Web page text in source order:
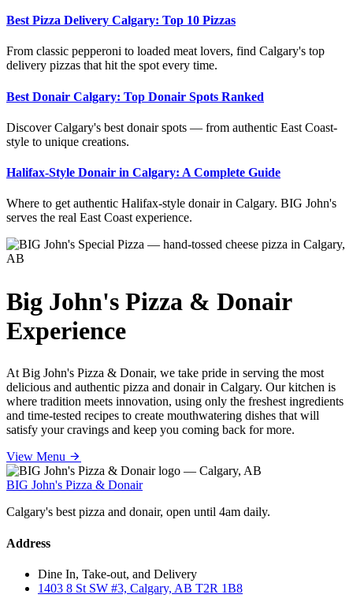
Best Pizza Delivery Calgary: Top 10 Pizzas
From classic pepperoni to loaded meat lovers, find Calgary's top
delivery pizzas that hit the spot every time.
Best Donair Calgary: Top Donair Spots Ranked
Discover Calgary's best donair spots — from authentic East Coast-
style to unique creations.
Halifax-Style Donair in Calgary: A Complete Guide
Where to get authentic Halifax-style donair in Calgary. BIG John's
serves the real East Coast experience.
Big John's Pizza & Donair
Experience
At Big John's Pizza & Donair, we take pride in serving the most
delicious and authentic pizza and donair in Calgary. Our kitchen is
where tradition meets innovation, using only the freshest ingredients
and time-tested recipes to create mouthwatering dishes that will
satisfy your cravings and keep you coming back for more.
View Menu
BIG John's Pizza & Donair
Calgary's best pizza and donair, open until 4am daily.
Address
Dine In, Take-out, and Delivery
1403 8 St SW #3, Calgary, AB T2R 1B8